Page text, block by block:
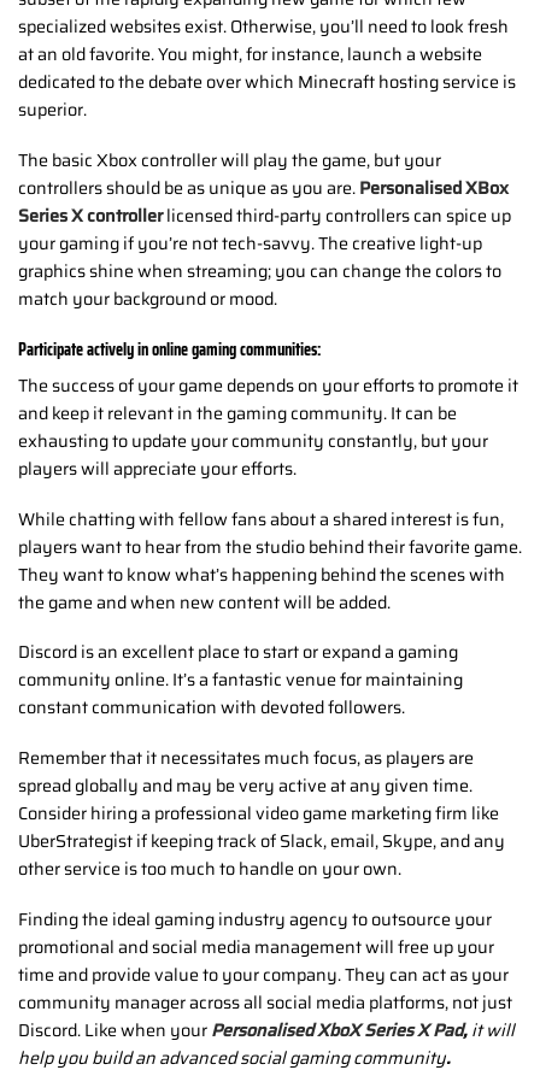
specialized websites exist. Otherwise, you’ll need to look fresh
at an old favorite. You might, for instance, launch a website
dedicated to the debate over which Minecraft hosting service is
superior.
The basic Xbox controller will play the game, but your
controllers should be as unique as you are.Personalised XBox
Series Xcontrollerlicensed third-party controllers can spice up
your gaming if you’re not tech-savvy. The creative light-up
graphics shine when streaming; you can change the colors to
match your background or mood.
Participate actively in online gaming communities:
The success of your game depends on your efforts to promote it
and keep it relevant in the gaming community. It can be
exhausting to update your community constantly, but your
players will appreciate your efforts.
While chatting with fellow fans about a shared interest is fun,
players want to hear from the studio behind their favorite game.
They want to know what’s happening behind the scenes with
the game and when new content will be added.
Discord is an excellent place to start or expand a gaming
community online. It’s a fantastic venue for maintaining
constant communication with devoted followers.
Remember that it necessitates much focus, as players are
spread globally and may be very active at any given time.
Consider hiring a professional video game marketing firm like
UberStrategist if keeping track of Slack, email, Skype, and any
other service is too much to handle on your own.
Finding the ideal gaming industry agency to outsource your
promotional and social media management will free up your
time and provide value to your company. They can act as your
community manager across all social media platforms, not just
Discord. Like when yourPersonalised XboX Series X Pad,it will
help you build an advanced social gaming community.